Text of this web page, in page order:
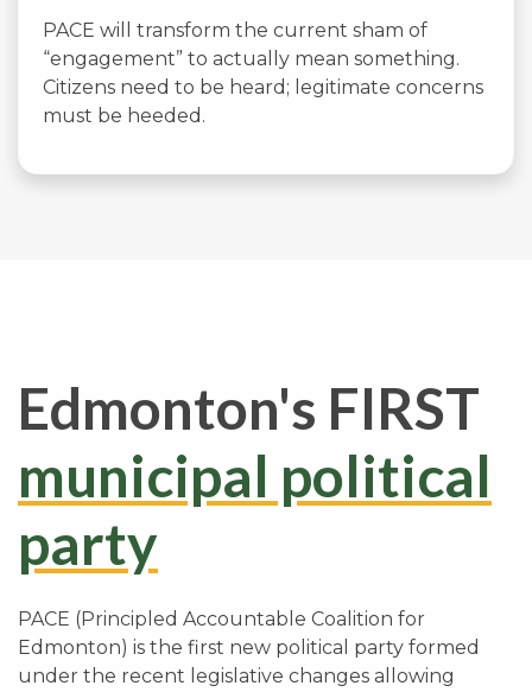
PACE will transform the current sham of
“engagement” to actually mean something.
Citizens need to be heard; legitimate concerns
must be heeded.
Edmonton's FIRST
municipal political
party
PACE (Principled Accountable Coalition for
Edmonton) is the first new political party formed
under the recent legislative changes allowing